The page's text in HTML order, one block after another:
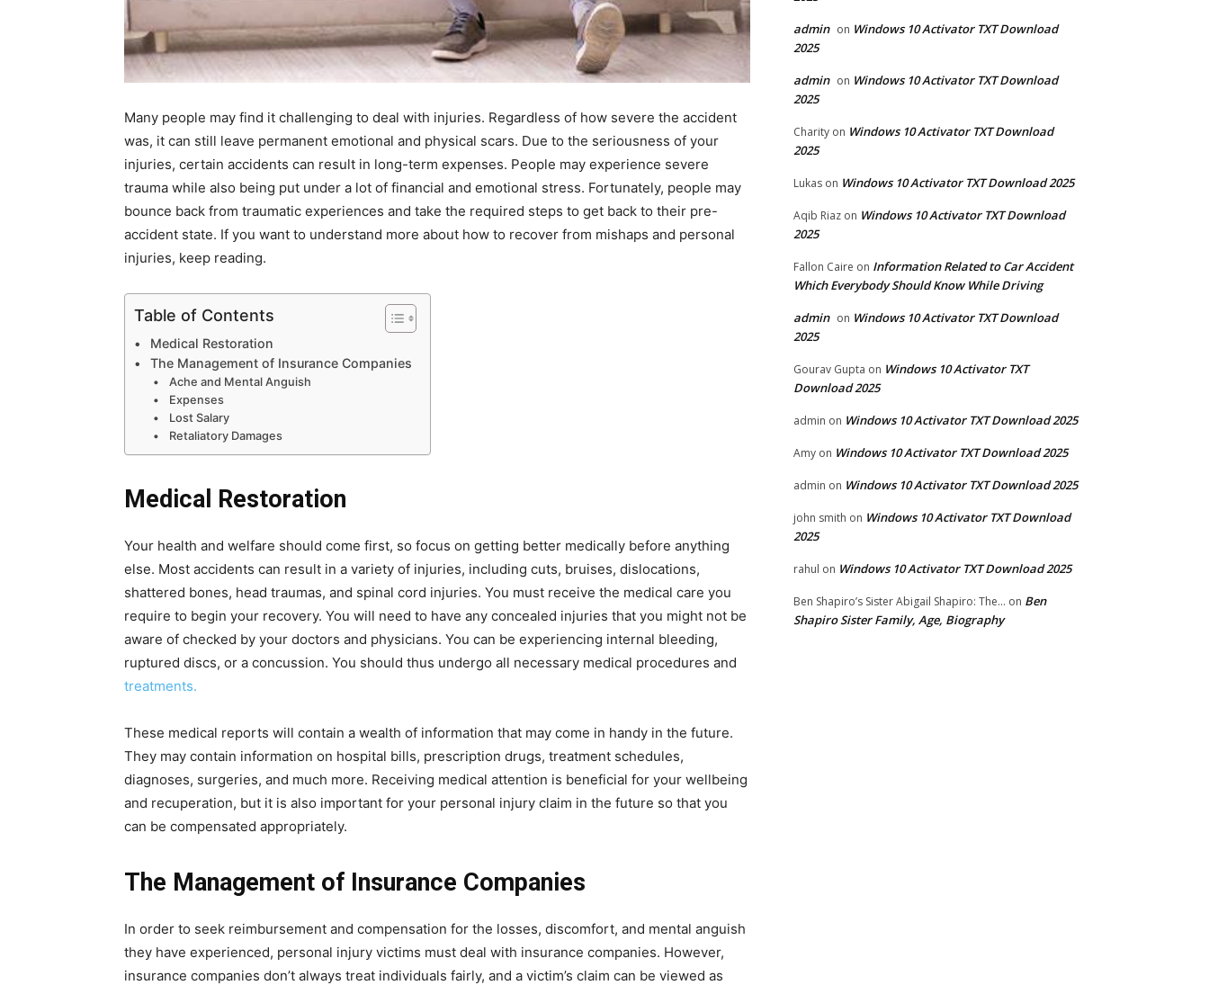
Many people may find it challenging to deal with injuries. Regardless of how severe the accident
was, it can still leave permanent emotional and physical scars. Due to the seriousness of your
injuries, certain accidents can result in long-term expenses. People may experience severe
trauma while also being put under a lot of financial and emotional stress. Fortunately, people may
bounce back from traumatic experiences and take the required steps to get back to their pre-
accident state. If you want to understand more about how to recover from mishaps and personal
injuries, keep reading.
Table of Contents
Medical Restoration
The Management of Insurance Companies
Ache and Mental Anguish
Expenses
Lost Salary
Retaliatory Damages
Medical Restoration
Your health and welfare should come first, so focus on getting better medically before anything
else. Most accidents can result in a variety of injuries, including cuts, bruises, dislocations,
shattered bones, head traumas, and spinal cord injuries. You must receive the medical care you
require to begin your recovery. You will need to have any concealed injuries that you might not be
aware of checked by your doctors and physicians. You can be experiencing internal bleeding,
ruptured discs, or a concussion. You should thus undergo all necessary medical procedures and
treatments.
These medical reports will contain a wealth of information that may come in handy in the future.
They may contain information on hospital bills, prescription drugs, treatment schedules,
diagnoses, surgeries, and much more. Receiving medical attention is beneficial for your wellbeing
and recuperation, but it is also important for your personal injury claim in the future so that you
can be compensated appropriately.
The Management of Insurance Companies
In order to seek reimbursement and compensation for the losses, discomfort, and mental anguish
they have experienced, personal injury victims must deal with insurance companies. However,
insurance companies don’t always treat individuals fairly, and a victim’s claim can be viewed as
admin on Windows 10 Activator TXT Download
2025
admin on Windows 10 Activator TXT Download
2025
Charity on Windows 10 Activator TXT Download
2025
Lukas on Windows 10 Activator TXT Download 2025
Aqib Riaz on Windows 10 Activator TXT Download
2025
Fallon Caire on Information Related to Car Accident
Which Everybody Should Know While Driving
admin on Windows 10 Activator TXT Download
2025
Gourav Gupta on Windows 10 Activator TXT
Download 2025
admin on Windows 10 Activator TXT Download 2025
Amy on Windows 10 Activator TXT Download 2025
admin on Windows 10 Activator TXT Download 2025
john smith on Windows 10 Activator TXT Download
2025
rahul on Windows 10 Activator TXT Download 2025
Ben Shapiro’s Sister Abigail Shapiro: The... on Ben
Shapiro Sister Family, Age, Biography